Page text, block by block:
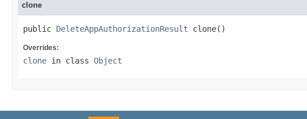
clone
public DeleteAppAuthorizationResult clone()
Overrides:
clone in class Object